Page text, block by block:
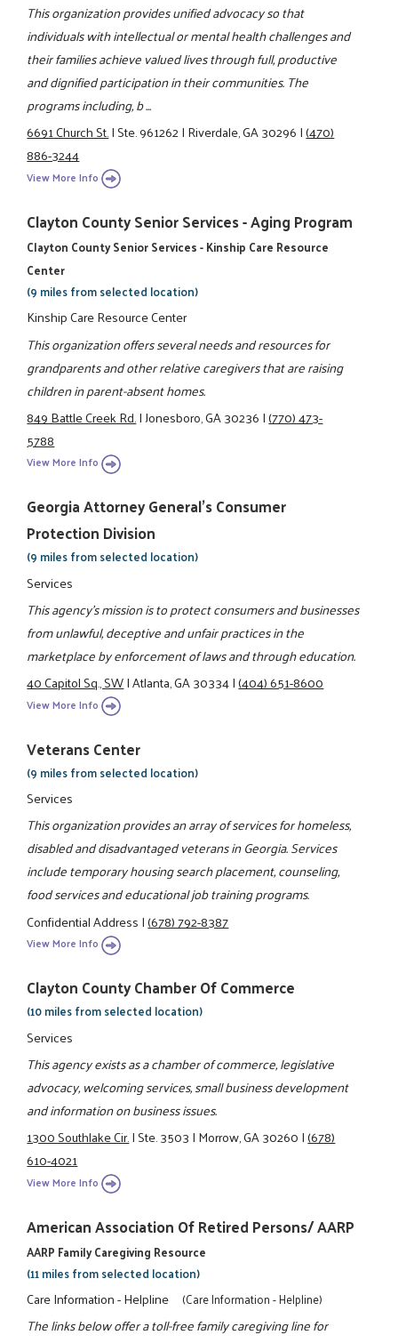
This organization provides unified advocacy so that
individuals with intellectual or mental health challenges and
their families achieve valued lives through full, productive
and dignified participation in their communities. The
programs including, b ...
6691 Church St.|Ste. 961262|Riverdale, GA 30296|(470)
886-3244
View More Info
Clayton County Senior Services - Aging Program
Clayton County Senior Services - Kinship Care Resource
Center
(9 miles from selected location)
Kinship Care Resource Center
This organization offers several needs and resources for
grandparents and other relative caregivers that are raising
children in parent-absent homes.
849 Battle Creek Rd.|Jonesboro, GA 30236|(770) 473-
5788
View More Info
Georgia Attorney General's Consumer
Protection Division
(9 miles from selected location)
Services
This agency's mission is to protect consumers and businesses
from unlawful, deceptive and unfair practices in the
marketplace by enforcement of laws and through education.
40 Capitol Sq., SW|Atlanta, GA 30334|(404) 651-8600
View More Info
Veterans Center
(9 miles from selected location)
Services
This organization provides an array of services for homeless,
disabled and disadvantaged veterans in Georgia. Services
include temporary housing search placement, counseling,
food services and educational job training programs.
Confidential Address|(678) 792-8387
View More Info
Clayton County Chamber Of Commerce
(10 miles from selected location)
Services
This agency exists as a chamber of commerce, legislative
advocacy, welcoming services, small business development
and information on business issues.
1300 Southlake Cir.|Ste. 3503|Morrow, GA 30260|(678)
610-4021
View More Info
American Association Of Retired Persons/ AARP
AARP Family Caregiving Resource
(11 miles from selected location)
Care Information - Helpline (Care Information - Helpline)
The links below offer a toll-free family caregiving line for